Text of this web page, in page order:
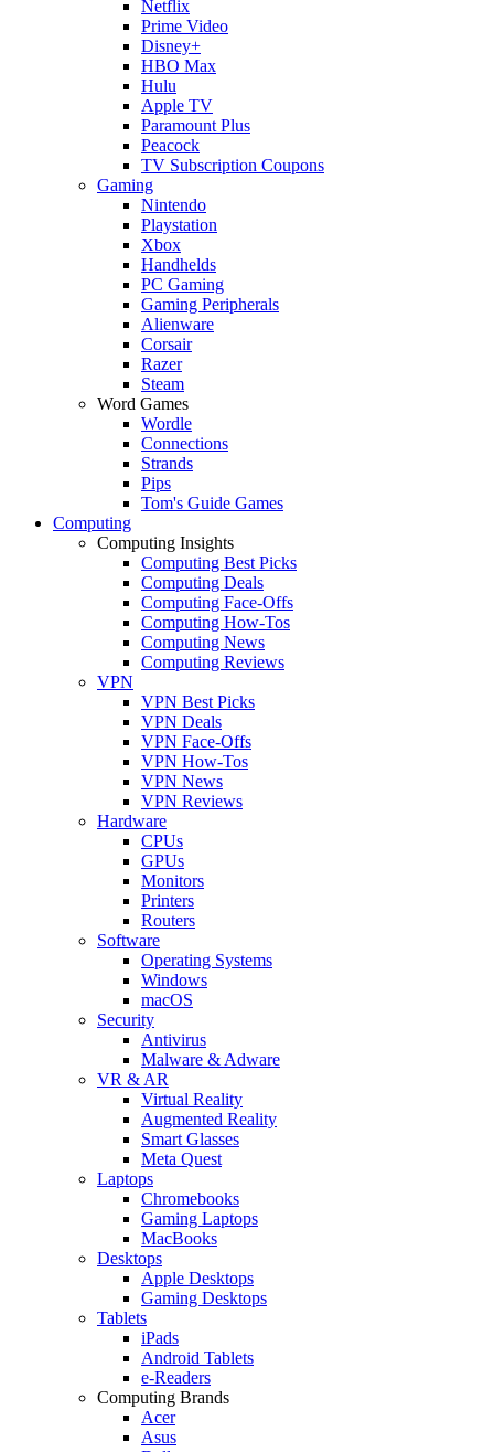
Netflix
Prime Video
Disney+
HBO Max
Hulu
Apple TV
Paramount Plus
Peacock
TV Subscription Coupons
Gaming
Nintendo
Playstation
Xbox
Handhelds
PC Gaming
Gaming Peripherals
Alienware
Corsair
Razer
Steam
Word Games
Wordle
Connections
Strands
Pips
Tom's Guide Games
Computing
Computing Insights
Computing Best Picks
Computing Deals
Computing Face-Offs
Computing How-Tos
Computing News
Computing Reviews
VPN
VPN Best Picks
VPN Deals
VPN Face-Offs
VPN How-Tos
VPN News
VPN Reviews
Hardware
CPUs
GPUs
Monitors
Printers
Routers
Software
Operating Systems
Windows
macOS
Security
Antivirus
Malware & Adware
VR & AR
Virtual Reality
Augmented Reality
Smart Glasses
Meta Quest
Laptops
Chromebooks
Gaming Laptops
MacBooks
Desktops
Apple Desktops
Gaming Desktops
Tablets
iPads
Android Tablets
e-Readers
Computing Brands
Acer
Asus